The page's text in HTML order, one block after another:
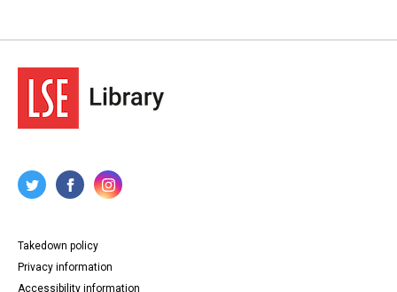
Takedown policy
Privacy information
Accessibility information